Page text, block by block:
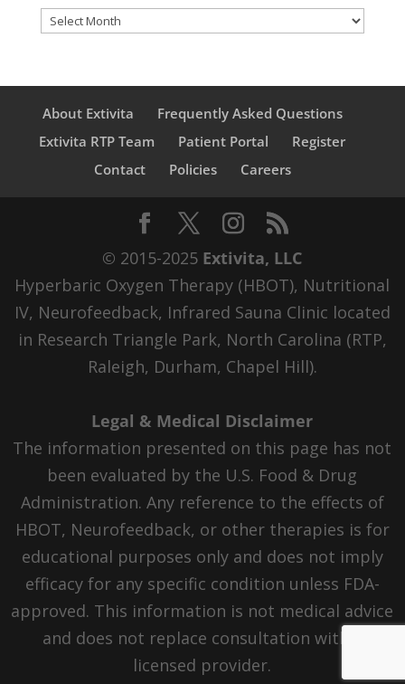
Archives
About Extivita
Frequently Asked Questions
Extivita RTP Team
Patient Portal
Register
Contact
Policies Careers
© 2015-2025 Extivita, LLC
Hyperbaric Oxygen Therapy (HBOT), Nutritional
IV, Neurofeedback, Infrared Sauna Clinic located
in Research Triangle Park, North Carolina (RTP,
Raleigh, Durham, Chapel Hill).
Legal & Medical Disclaimer
The information presented on this page has not
been evaluated by the U.S. Food & Drug
Administration. Any reference to the effects of
HBOT, Neurofeedback, or other therapies is for
educational purposes only and does not imply
efficacy for any specific condition unless FDA-
approved. This information is not medical advice
and does not replace consultation with a
licensed provider.